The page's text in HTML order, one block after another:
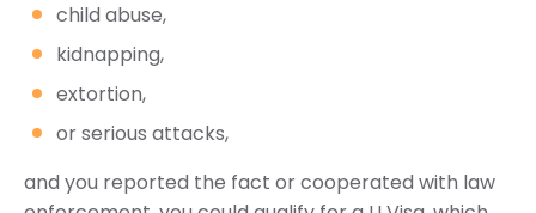
child abuse,
kidnapping,
extortion,
or serious attacks,
and you reported the fact or cooperated with law